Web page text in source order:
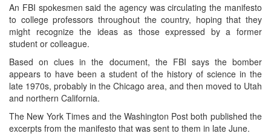
An FBI spokesmen said the agency was circulating the manifesto
to college professors throughout the country, hoping that they
might recognize the ideas as those expressed by a former
student or colleague.
Based on clues in the document, the FBI says the bomber
appears to have been a student of the history of science in the
late 1970s, probably in the Chicago area, and then moved to Utah
and northern California.
The New York Times and the Washington Post both published the
excerpts from the manifesto that was sent to them in late June.